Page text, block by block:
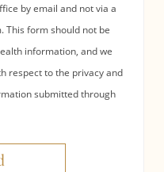
by email and not via a
This form should not be
information, and we
respect to the privacy and
submitted through